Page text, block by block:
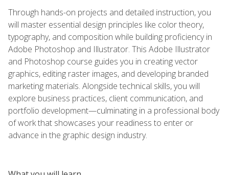
Through hands-on projects and detailed instruction, you
will master essential design principles like color theory,
typography, and composition while building proficiency in
Adobe Photoshop and Illustrator. This Adobe Illustrator
and Photoshop course guides you in creating vector
graphics, editing raster images, and developing branded
marketing materials. Alongside technical skills, you will
explore business practices, client communication, and
portfolio development—culminating in a professional body
of work that showcases your readiness to enter or
advance in the graphic design industry.